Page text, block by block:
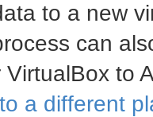
to a new
can
VirtualBox to
a different